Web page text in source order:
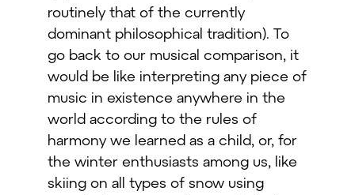
routinely that of the currently
dominant philosophical tradition). To
go back to our musical comparison, it
would be like interpreting any piece of
music in existence anywhere in the
world according to the rules of
harmony we learned as a child, or, for
the winter enthusiasts among us, like
skiing on all types of snow using